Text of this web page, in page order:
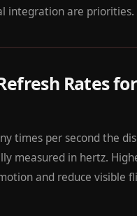
integration are priorities.
Rates for
times per second the
measured in hertz.
and reduce visible